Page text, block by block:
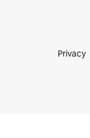
Privacy